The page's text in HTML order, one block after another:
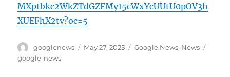
MXptbkc2WkZTdGZFMy15cWxYcUUtU0pOV3h
XUEFhX2tv?oc=5
Author
googlenews
Posted
May 27, 2025 Categories
Google News, News
google-news